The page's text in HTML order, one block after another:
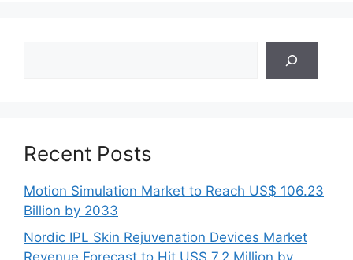
Recent Posts
Motion Simulation Market to Reach US$ 106.23
Billion by 2033
Nordic IPL Skin Rejuvenation Devices Market
Revenue Forecast to Hit US$ 7.2 Million by